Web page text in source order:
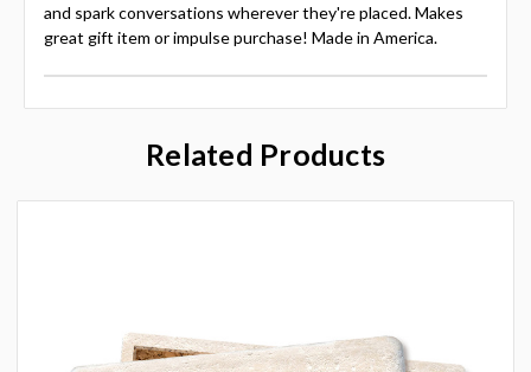
and spark conversations wherever they're placed. Makes
great gift item or impulse purchase! Made in America.
Related Products